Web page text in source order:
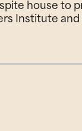
house to
Institute